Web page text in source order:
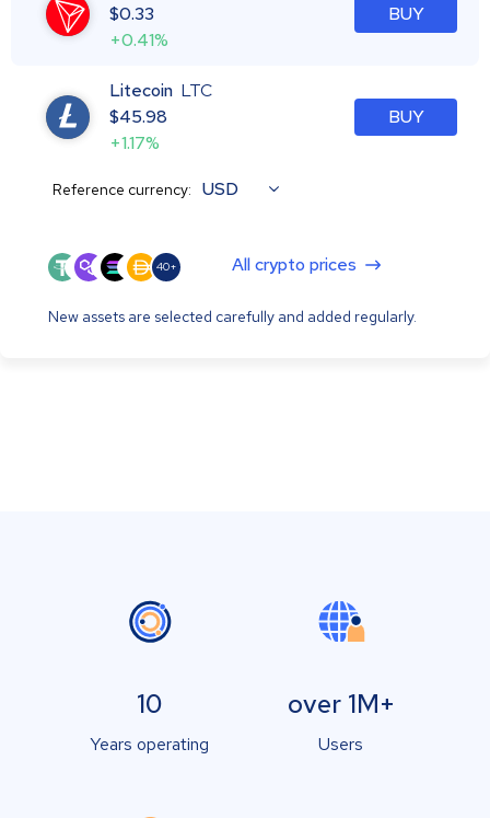
$0.33
+0.41%
BUY
Litecoin LTC
$45.98
+1.17%
BUY
Reference currency: USD
40+ All crypto prices
New assets are selected carefully and added regularly.
10
Years operating
over 1M+
Users